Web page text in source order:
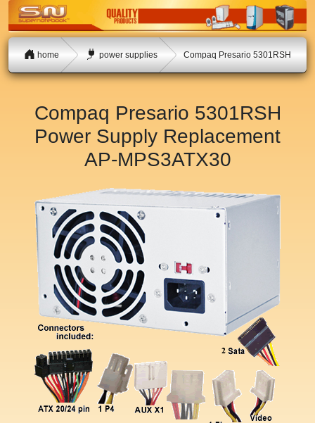
home power supplies Compaq Presario 5301RSH
Compaq Presario 5301RSH
Power Supply Replacement
AP-MPS3ATX30